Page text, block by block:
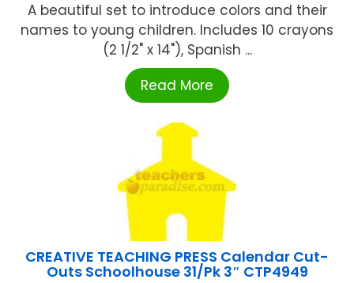
A beautiful set to introduce colors and their
names to young children. Includes 10 crayons
(2 1/2" x 14"), Spanish ...
Read More
CREATIVE TEACHING PRESS Calendar Cut-
Outs Schoolhouse 31/Pk 3″ CTP4949